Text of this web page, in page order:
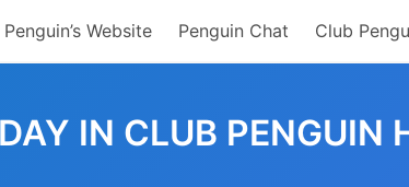
Website Penguin Chat Club
IN CLUB PENGUIN